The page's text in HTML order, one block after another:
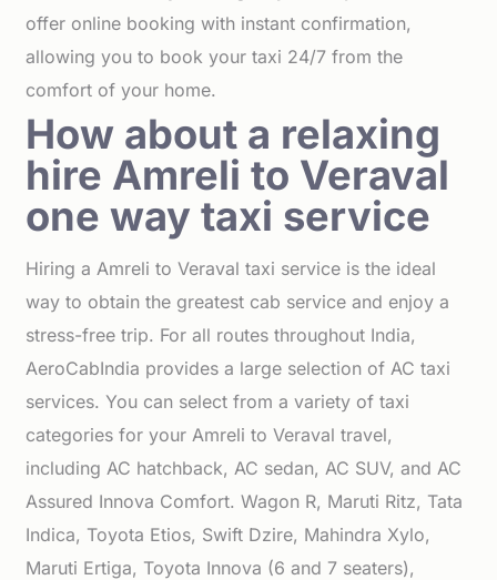
offer online booking with instant confirmation,
allowing you to book your taxi 24/7 from the
comfort of your home.
How about a relaxing
hire Amreli to Veraval
one way taxi service
Hiring a Amreli to Veraval taxi service is the ideal
way to obtain the greatest cab service and enjoy a
stress-free trip. For all routes throughout India,
AeroCabIndia provides a large selection of AC taxi
services. You can select from a variety of taxi
categories for your Amreli to Veraval travel,
including AC hatchback, AC sedan, AC SUV, and AC
Assured Innova Comfort. Wagon R, Maruti Ritz, Tata
Indica, Toyota Etios, Swift Dzire, Mahindra Xylo,
Maruti Ertiga, Toyota Innova (6 and 7 seaters),